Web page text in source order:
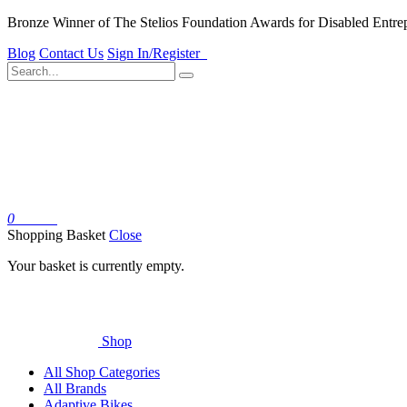
Bronze Winner of The Stelios Foundation Awards for Disabled
Blog Contact Us Sign In/Register
0
Shopping Basket Close
Your basket is currently empty.
Shop
All Shop Categories
All Brands